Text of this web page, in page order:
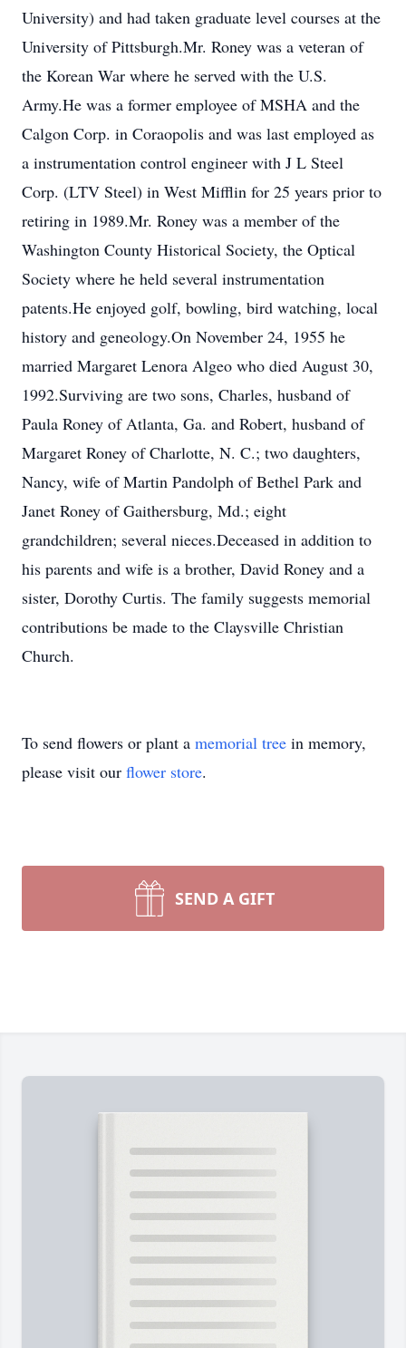
University) and had taken graduate level courses at the
University of Pittsburgh.Mr. Roney was a veteran of
the Korean War where he served with the U.S.
Army.He was a former employee of MSHA and the
Calgon Corp. in Coraopolis and was last employed as
a instrumentation control engineer with J L Steel
Corp. (LTV Steel) in West Mifflin for 25 years prior to
retiring in 1989.Mr. Roney was a member of the
Washington County Historical Society, the Optical
Society where he held several instrumentation
patents.He enjoyed golf, bowling, bird watching, local
history and geneology.On November 24, 1955 he
married Margaret Lenora Algeo who died August 30,
1992.Surviving are two sons, Charles, husband of
Paula Roney of Atlanta, Ga. and Robert, husband of
Margaret Roney of Charlotte, N. C.; two daughters,
Nancy, wife of Martin Pandolph of Bethel Park and
Janet Roney of Gaithersburg, Md.; eight
grandchildren; several nieces.Deceased in addition to
his parents and wife is a brother, David Roney and a
sister, Dorothy Curtis. The family suggests memorial
contributions be made to the Claysville Christian
Church.
To send flowers or plant a memorial tree in memory,
please visit our flower store.
SEND A GIFT